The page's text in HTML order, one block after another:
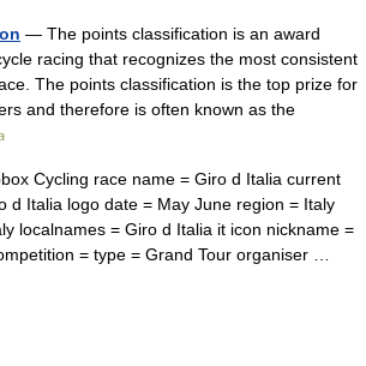
— The points classification is an award
racing that recognizes the most consistent
The points classification is the top prize for
and therefore is often known as the
Cycling race name = Giro d Italia current
d Italia logo date = May June region = Italy
localnames = Giro d Italia it icon nickname =
= type = Grand Tour organiser …